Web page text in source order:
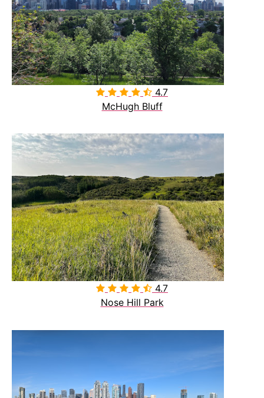
 4.7
McHugh Bluff
 4.7
Nose Hill Park